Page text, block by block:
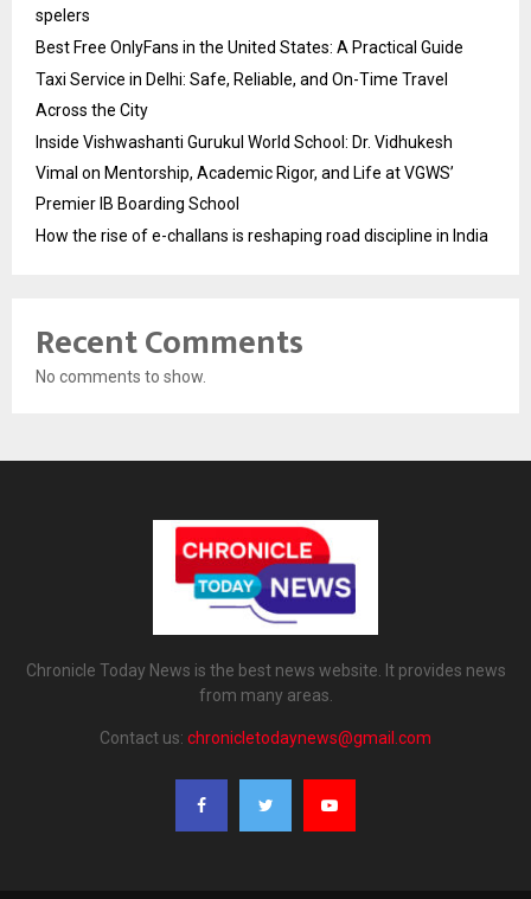
spelers
Best Free OnlyFans in the United States: A Practical Guide
Taxi Service in Delhi: Safe, Reliable, and On-Time Travel
Across the City
Inside Vishwashanti Gurukul World School: Dr. Vidhukesh
Vimal on Mentorship, Academic Rigor, and Life at VGWS’
Premier IB Boarding School
How the rise of e-challans is reshaping road discipline in India
Recent Comments
No comments to show.
Chronicle Today News is the best news website. It provides news
from many areas.
Contact us: chronicletodaynews@gmail.com